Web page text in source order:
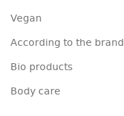
Vegan
According to the brand
Bio products
Body care